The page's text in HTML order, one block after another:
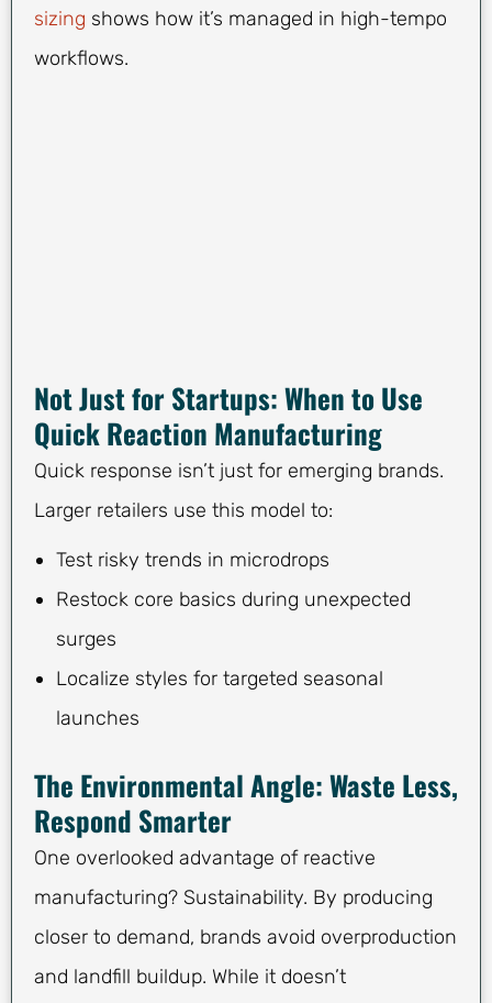
sizing shows how it’s managed in high-tempo
workflows.
Not Just for Startups: When to Use
Quick Reaction Manufacturing
Quick response isn’t just for emerging brands.
Larger retailers use this model to:
Test risky trends in microdrops
Restock core basics during unexpected
surges
Localize styles for targeted seasonal
launches
The Environmental Angle: Waste Less,
Respond Smarter
One overlooked advantage of reactive
manufacturing? Sustainability. By producing
closer to demand, brands avoid overproduction
and landfill buildup. While it doesn’t